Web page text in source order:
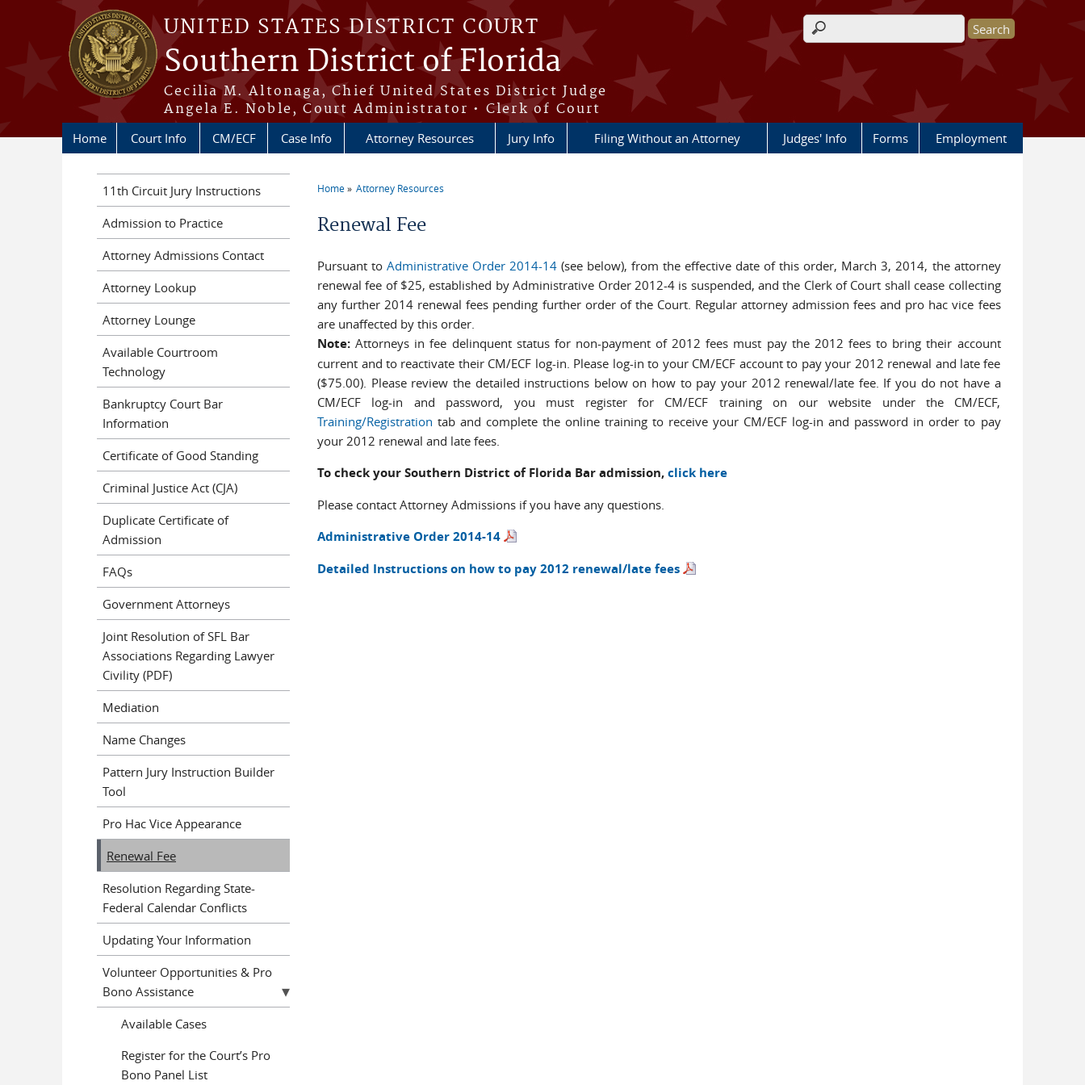
Skip to main content
UNITED STATES DISTRICT COURT
Southern District of Florida
Cecilia M. Altonaga, Chief United States District Judge
Angela E. Noble, Court Administrator • Clerk of Court
Search form
Home Court Info CM/ECF Case Info Attorney Resources Jury Info Filing Without an Attorney Judges' Info Forms Employment
You are here
Home Attorney Resources
Renewal Fee
Pursuant toAdministrative Order 2014-14 (see below), from the effective date of this order, March 3, 2014, the attorney
renewal fee of $25, established by Administrative Order 2012-4 is suspended, and the Clerk of Court shall cease collecting
any further 2014 renewal fees pending further order of the Court. Regular attorney admission fees and pro hac vice fees
are unaffected by this order.
Note: Attorneys in fee delinquent status for non-payment of 2012 fees must pay the 2012 fees to bring their account
current and to reactivate their CM/ECF log-in. Please log-in to your CM/ECF account to pay your 2012 renewal and late fee
($75.00). Please review the detailed instructions below on how to pay your 2012 renewal/late fee. If you do not have a
CM/ECF log-in and password, you must register for CM/ECF training on our website under the CM/ECF,
Training/Registration tab and complete the online training to receive your CM/ECF log-in and password in order to pay
your 2012 renewal and late fees.
To check your Southern District of Florida Bar admission,click here
Please contact Attorney Admissions if you have any questions.
Administrative Order 2014-14
Detailed Instructions on how to pay 2012 renewal/late fees
11th Circuit Jury Instructions
Admission to Practice
Attorney Admissions Contact
Attorney Lookup
Attorney Lounge
Available Courtroom
Technology
Bankruptcy Court Bar
Information
Certificate of Good Standing
Criminal Justice Act (CJA)
Duplicate Certificate of
Admission
FAQs
Government Attorneys
Joint Resolution of SFL Bar
Associations Regarding Lawyer
Civility (PDF)
Mediation
Name Changes
Pattern Jury Instruction Builder
Tool
Pro Hac Vice Appearance
Renewal Fee
Resolution Regarding State-
Federal Calendar Conflicts
Updating Your Information
Volunteer Opportunities & Pro
Bono Assistance
Available Cases
Register for the Court’s Pro
Bono Panel List